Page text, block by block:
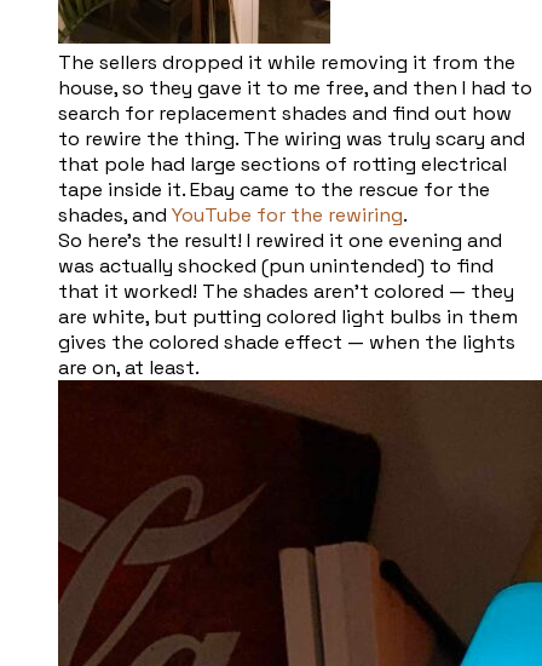
The sellers dropped it while removing it from the
house, so they gave it to me free, and then I had to
search for replacement shades and find out how
to rewire the thing. The wiring was truly scary and
that pole had large sections of rotting electrical
tape inside it. Ebay came to the rescue for the
shades, and YouTube for the rewiring.
So here’s the result! I rewired it one evening and
was actually shocked (pun unintended) to find
that it worked! The shades aren’t colored — they
are white, but putting colored light bulbs in them
gives the colored shade effect — when the lights
are on, at least.